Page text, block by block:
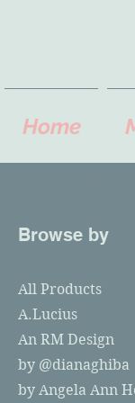
Home
Browse by
All Products
A.Lucius
An RM Design
by @dianaghiba
by Angela Ann